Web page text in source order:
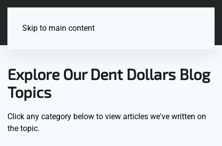
Skip to main content
Explore Our Dent Dollars Blog
Topics
Click any category below to view articles we've written on
the topic.